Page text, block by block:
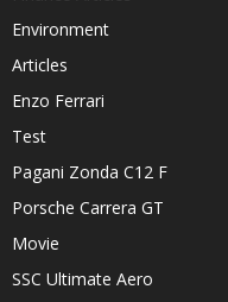
Environment
Articles
Enzo Ferrari
Test
Pagani Zonda C12 F
Porsche Carrera GT
Movie
SSC Ultimate Aero